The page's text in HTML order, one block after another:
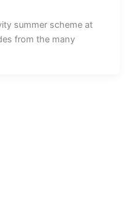
summer scheme at
from the many